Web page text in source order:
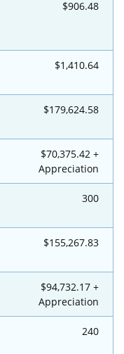
$906.48
$1,410.64
$179,624.58
$70,375.42 +
Appreciation
300
$155,267.83
$94,732.17 +
Appreciation
240